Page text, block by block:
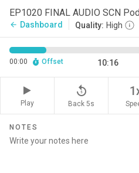
EP1020 FINAL AUDIO SCN
arrow_back Dashboard Quality: High
00:00 Offset 10:16
Play
replay_5
Back 5s
NOTES